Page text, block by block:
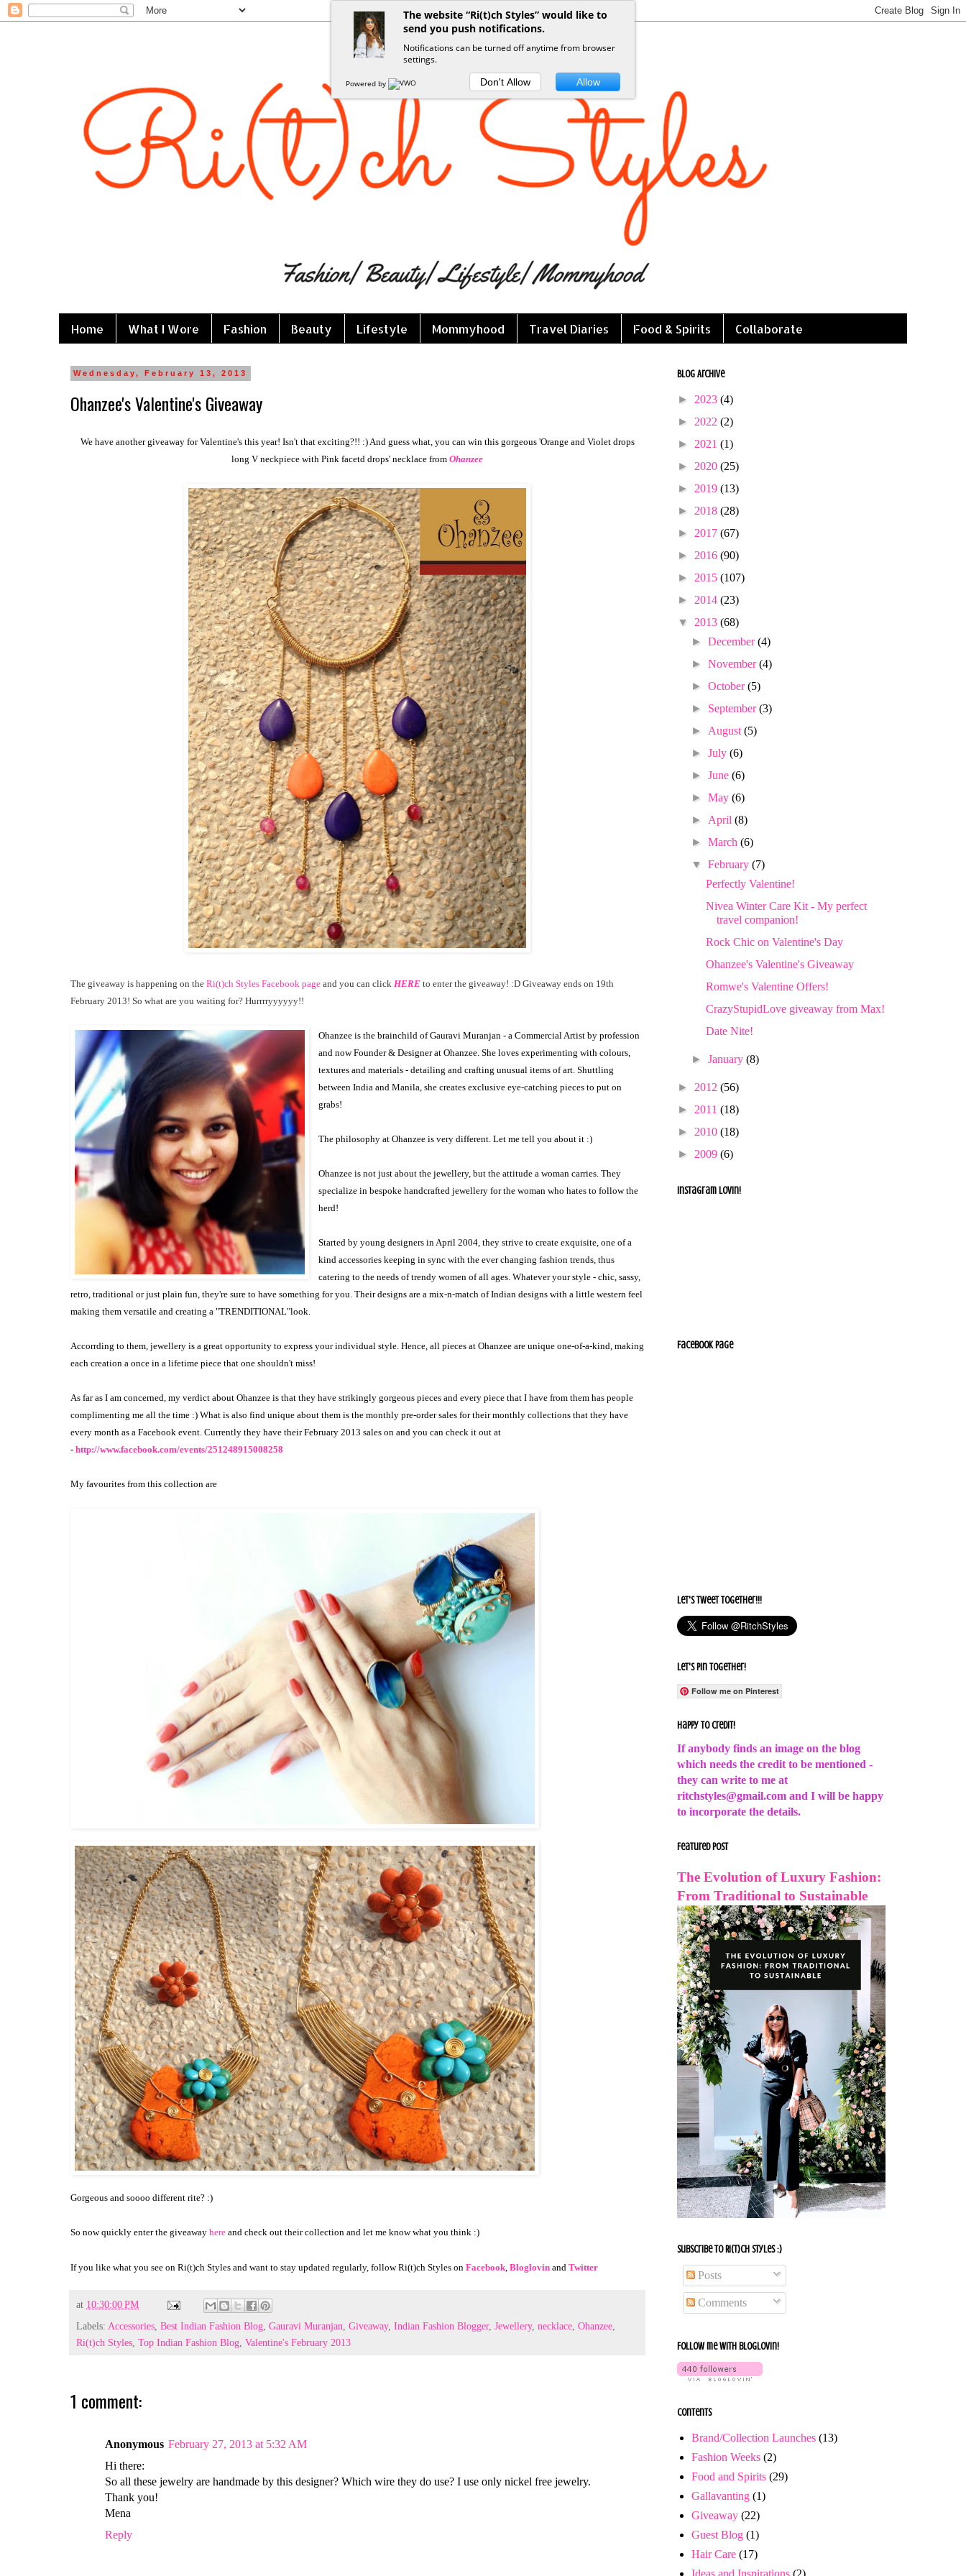
Home What I Wore Fashion Beauty Lifestyle Mommyhood Travel Diaries Food & Spirits Collaborate
Wednesday, February 13, 2013
Ohanzee's Valentine's Giveaway
We have another giveaway for Valentine's this year! Isn't that exciting?!! :) And guess what, you can win this gorgeous 'Orange and Violet drops
long V neckpiece with Pink facetd drops' necklace from Ohanzee
The giveaway is happening on the Ri(t)ch Styles Facebook page and you can click HERE to enter the giveaway! :D Giveaway ends on 19th
February 2013! So what are you waiting for? Hurrrryyyyyy!!
Ohanzee is the brainchild of Gauravi Muranjan - a Commercial Artist by profession
and now Founder& Designer at Ohanzee. She loves experimenting with colours,
textures and materials - detailing and crafting unusual items of art. Shuttling
between India and Manila, she creates exclusive eye-catching pieces to put on
grabs!
The philosophy at Ohanzee is very different. Let me tell you about it :)
Ohanzee is not just about the jewellery, but the attitude a woman carries. They
specialize in bespoke handcrafted jewellery for the woman who hates to follow the
herd!
Started by young designers in April 2004, they strive to create exquisite, one of a
kind accessories keeping in sync with the ever changing fashion trends, thus
catering to the needs of trendy women of all ages. Whatever your style - chic, sassy,
retro, traditional or just plain fun, they're sure to have something for you. Theirdesigns are a mix-n-match of Indian designs with a little western feel
making them versatile and creating a "TRENDITIONAL"look.
Accorrding to them, jewellery is a great opportunity to express your individual style. Hence, all pieces at Ohanzee are unique one-of-a-kind, making
each creation a once in a lifetime piece that one shouldn't miss!
As far as I am concerned, my verdict about Ohanzee is that they have strikingly gorgeous pieces and every piece that I have from them has people
complimenting me all the time :) What is also find unique about them is the monthly pre-order sales for their monthly collections that they have
every month as a Facebook event. Currently they have their February 2013 sales on and you can check it out at
- http://www.facebook.com/events/251248915008258
My favourites from this collection are
Gorgeous and soooo different rite? :)
So now quickly enter the giveaway here and check out their collection and let me know what you think :)
If you like what you see on Ri(t)ch Styles and want to stay updated regularly, follow Ri(t)ch Styles on Facebook Bloglovin and Twitter
at 10:30:00 PM
Labels: Accessories Best Indian Fashion Blog Gauravi Muranjan Giveaway, Indian Fashion Blogger, Jewellery, necklace Ohanzee
Ri(t)ch Styles Top Indian Fashion Blog Valentine's February 2013
1 comment:
Anonymous February 27, 2013 at 5:32 AM
Hi there:
So all these jewelry are handmade by this designer? Which wire they do use? I use only nickel free jewelry.
Thank you!
Mena
Reply
Blog Archive
► 2023 (4)
► 2022 (2)
► 2021 (1)
► 2020 (25)
► 2019 (13)
► 2018 (28)
► 2017 (67)
► 2016 (90)
► 2015 (107)
► 2014 (23)
▼ 2013 (68)
►December(4)
►November(4)
►October(5)
► September(3)
► August(5)
►July(6)
►June(6)
►May(6)
► April(8)
►March(6)
▼February(7)
Perfectly Valentine!
Nivea Winter Care Kit - My perfect
travel companion!
Rock Chic on Valentine's Day
Ohanzee's Valentine's Giveaway
Romwe's Valentine Offers!
CrazyStupidLove giveaway from Max!
Date Nite!
►January(8)
► 2012 (56)
► 2011 (18)
► 2010 (18)
► 2009 (6)
Instagram lovin!
Facebook Page
Let's Tweet together!!!
Let's Pin Together!
Follow me on Pinterest
Happy to Credit!
If anybody finds an image on the blog
which needs the credit to be mentioned -
they can write to me at
ritchstyles@gmail.com and I will be happy
to incorporate the details.
Featured Post
The Evolution of Luxury Fashion:
From Traditional to Sustainable
Subscribe To Ri(t)ch Styles :)
Posts
Comments
Follow me with bloglovin!
Contents
Brand/Collection Launches (13)
Fashion Weeks (2)
Food and Spirits (29)
Gallavanting (1)
Giveaway (22)
Guest Blog (1)
Hair Care (17)
The website “Ri(t)ch Styles” would like to
send you push notifications.
Notifications can be turned off anytime from browser
settings.
Powered by Don't Allow Allow